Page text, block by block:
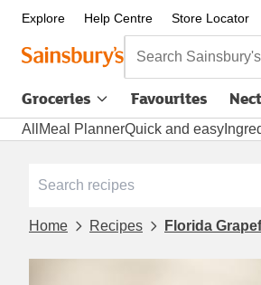
Explore Help Centre Store Locator
Search Sainsbury's
Groceries Favourites
All Meal PlannerQuick and easy
Home Recipes Florida